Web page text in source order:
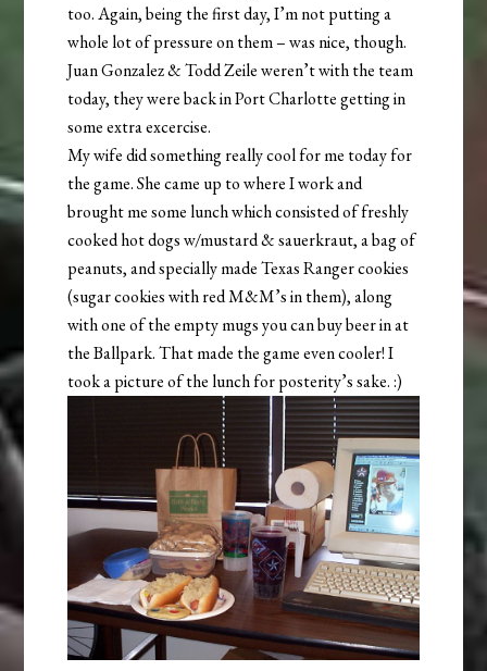
too. Again, being the first day, I’m not putting a
whole lot of pressure on them – was nice, though.
Juan Gonzalez & Todd Zeile weren’t with the team
today, they were back in Port Charlotte getting in
some extra excercise.
My wife did something really cool for me today for
the game. She came up to where I work and
brought me some lunch which consisted of freshly
cooked hot dogs w/mustard & sauerkraut, a bag of
peanuts, and specially made Texas Ranger cookies
(sugar cookies with red M&M’s in them), along
with one of the empty mugs you can buy beer in at
the Ballpark. That made the game even cooler! I
took a picture of the lunch for posterity’s sake. :)